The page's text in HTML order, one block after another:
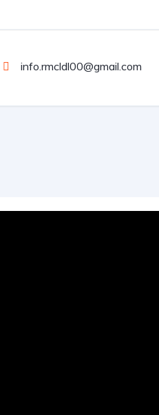
info.rmcldl00@gmail.com